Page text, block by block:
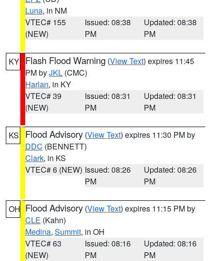
Luna, in NM
VTEC# 155
(NEW)
Issued: 08:38
PM
Updated: 08:38
PM
KY Flash Flood Warning (View Text) expires 11:45
PM byJKL (CMC)
Harlan, in KY
VTEC# 39
(NEW)
Issued: 08:31
PM
Updated: 08:31
PM
KS Flood Advisory (View Text) expires 11:30 PM by
DDC (BENNETT)
Clark, in KS
VTEC# 6 (NEW) Issued: 08:26
PM
Updated: 08:26
PM
OH Flood Advisory (View Text) expires 11:15 PM by
CLE (Kahn)
Medina, Summit, in OH
VTEC# 63
(NEW)
Issued: 08:16
PM
Updated: 08:16
PM